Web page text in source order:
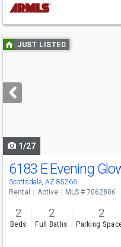
Use
previous
next
buttons
JUST LISTED
1/27
6183 E Evening
Scottsdale, AZ 85266
Rental Active MLS # 7062806
2
Beds
2
Full Baths
2
Parking